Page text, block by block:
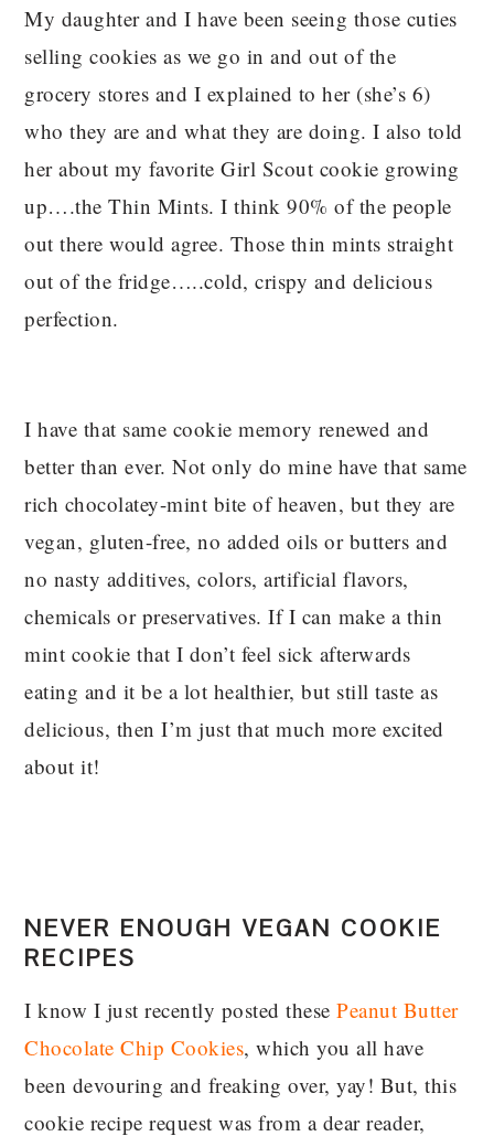
My daughter and I have been seeing those cuties
selling cookies as we go in and out of the
grocery stores and I explained to her (she’s 6)
who they are and what they are doing. I also told
her about my favorite Girl Scout cookie growing
up….the Thin Mints. I think 90% of the people
out there would agree. Those thin mints straight
out of the fridge…..cold, crispy and delicious
perfection.
I have that same cookie memory renewed and
better than ever. Not only do mine have that same
rich chocolatey-mint bite of heaven, but they are
vegan, gluten-free, no added oils or butters and
no nasty additives, colors, artificial flavors,
chemicals or preservatives. If I can make a thin
mint cookie that I don’t feel sick afterwards
eating and it be a lot healthier, but still taste as
delicious, then I’m just that much more excited
about it!
NEVER ENOUGH VEGAN COOKIE
RECIPES
I know I just recently posted thesePeanut Butter
Chocolate Chip Cookies, which you all have
been devouring and freaking over, yay! But, this
cookie recipe request was from a dear reader,